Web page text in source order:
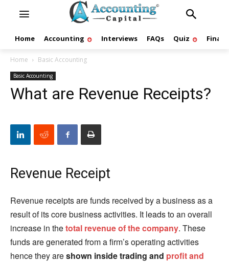
Home Accounting Interviews FAQs Quiz
Home Basic Accounting
Basic Accounting
What are Revenue Receipts?
Revenue Receipt
Revenue receipts are funds received by a business as a
result of its core business activities. It leads to an overall
increase in thetotal revenue of the company. These
funds are generated from a firm’s operating activities
hence they areshown inside trading and profit and